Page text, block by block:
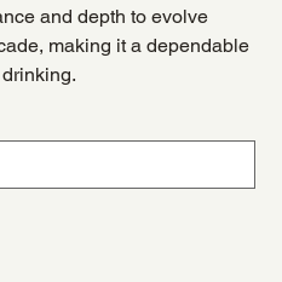
and depth to evolve
making it a dependable